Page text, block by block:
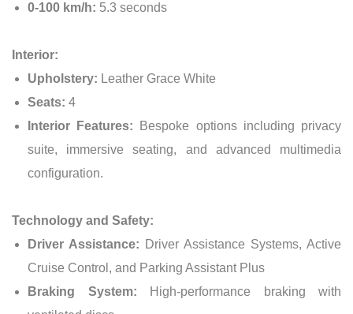
0-100 km/h: 5.3 seconds
Interior:
Upholstery: Leather Grace White
Seats: 4
Interior Features: Bespoke options including privacy
suite, immersive seating, and advanced multimedia
configuration.
Technology and Safety:
Driver Assistance: Driver Assistance Systems, Active
Cruise Control, and Parking Assistant Plus
Braking System: High-performance braking with